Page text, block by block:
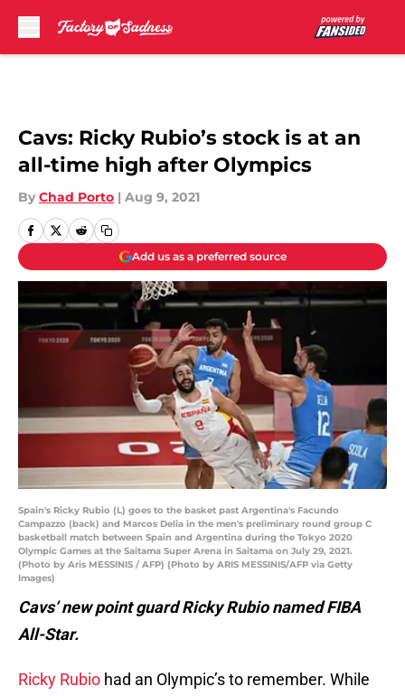
Cavs: Ricky Rubio’s stock is at an
all-time high after Olympics
By Chad Porto | Aug 9, 2021
Add us as a preferred source
Spain's Ricky Rubio (L) goes to the basket past Argentina's Facundo
Campazzo (back) and Marcos Delia in the men's preliminary round group C
basketball match between Spain and Argentina during the Tokyo 2020
Olympic Games at the Saitama Super Arena in Saitama on July 29, 2021.
(Photo by Aris MESSINIS / AFP) (Photo by ARIS MESSINIS/AFP via Getty
Images)
Cavs’ new point guard Ricky Rubio named FIBA
All-Star.
Ricky Rubio had an Olympic’s to remember. While